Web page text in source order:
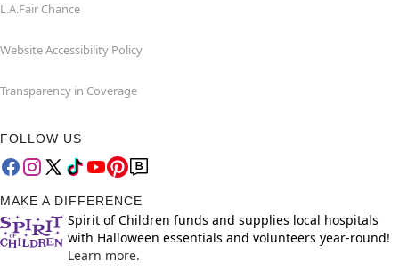
L.A.Fair Chance
Website Accessibility Policy
Transparency in Coverage
FOLLOW US
MAKE A DIFFERENCE
Spirit of Children funds and supplies local hospitals
with Halloween essentials and volunteers year-round!
Learn more.